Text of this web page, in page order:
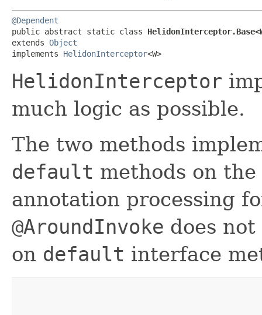
@Dependent
public abstract static class
extends Object
implements HelidonInterceptor<W>
HelidonInterceptor
much logic as possible.
The two methods
default methods on
annotation processing
@AroundInvoke does
on default interface